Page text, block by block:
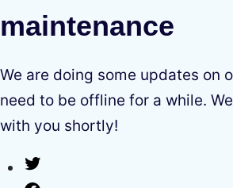
maintenance
We are doing some updates on
need to be offline for a while.
with you shortly!